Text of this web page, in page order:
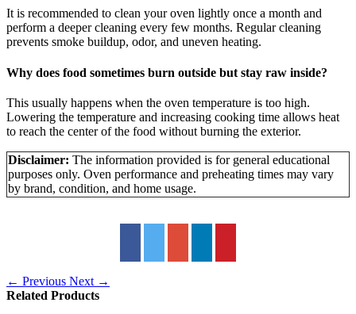
It is recommended to clean your oven lightly once a month and
perform a deeper cleaning every few months. Regular cleaning
prevents smoke buildup, odor, and uneven heating.
Why does food sometimes burn outside but stay raw inside?
This usually happens when the oven temperature is too high.
Lowering the temperature and increasing cooking time allows heat
to reach the center of the food without burning the exterior.
Disclaimer: The information provided is for general educational
purposes only. Oven performance and preheating times may vary
by brand, condition, and home usage.
← Previous Next →
Related Products